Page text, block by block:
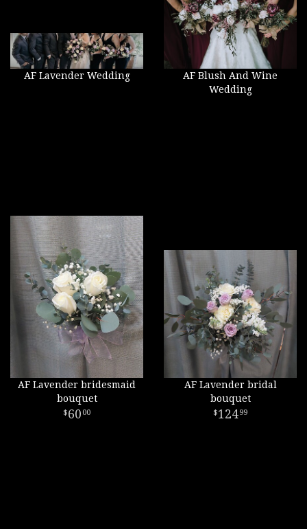
AF Lavender Wedding
AF Blush And Wine
Wedding
AF Lavender bridesmaid
bouquet
60 00
AF Lavender bridal
bouquet
12499